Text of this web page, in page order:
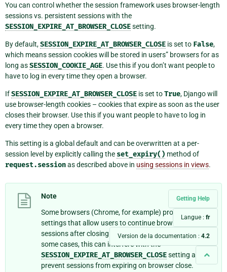
Getting Help
Langue : fr
Version de la documentation : 4.2
You can control whether the session framework uses browser-length
sessions vs. persistent sessions with the
SESSION_EXPIRE_AT_BROWSER_CLOSEsetting.
By default,SESSION_EXPIRE_AT_BROWSER_CLOSE is set to False,
which means session cookies will be stored in users” browsers for as
long asSESSION_COOKIE_AGE. Use this if you don’t want people to
have to log in every time they open a browser.
IfSESSION_EXPIRE_AT_BROWSER_CLOSE is set toTrue, Django will
use browser-length cookies – cookies that expire as soon as the user
closes their browser. Use this if you want people to have to log in
every time they open a browser.
This setting is a global default and can be overwritten at a per-
session level by explicitly calling the set_expiry() method of
request.sessionas described above in using sessions in views.
Note
Some browsers (Chrome, for example) provide
settings that allow users to continue browsing
sessions after closing and reopening the browser. In
some cases, this can interfere with the
SESSION_EXPIRE_AT_BROWSER_CLOSEsetting and
prevent sessions from expiring on browser close.